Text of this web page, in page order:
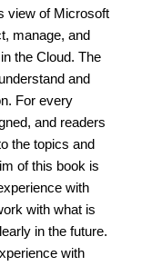
view of Microsoft
manage, and
the Cloud. The
and
For every
and readers
the topics and
of this book is
with
with what is
in the future.
with